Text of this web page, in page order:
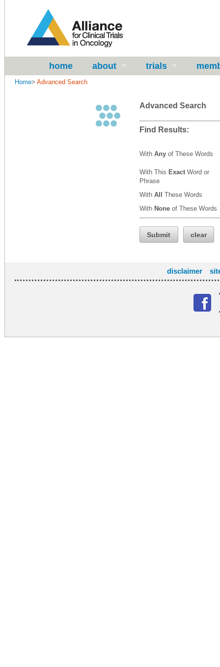
home about trials
Home> Advanced Search
Advanced Search
Find Results:
With Any of These Words
With This Exact Word or
Phrase
With All These Words
With None of These Words
Submit clear
disclaimer